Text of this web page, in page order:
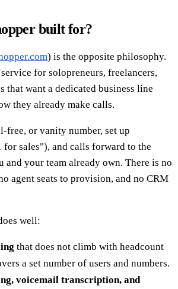
built for?
) is the opposite philosophy.
for solopreneurs, freelancers,
that want a dedicated business line
they already make calls.
free, or vanity number, set up
for sales"), and calls forward to the
and your team already own. There is no
agent seats to provision, and no CRM
well:
that does not climb with headcount
a set number of users and numbers.
voicemail transcription, and